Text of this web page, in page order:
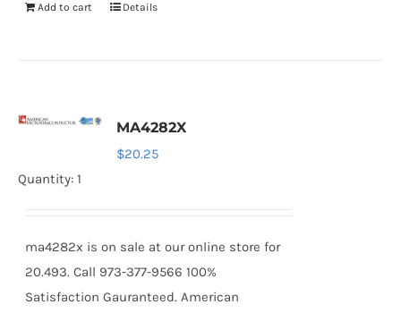
Add to cart Details
MA4282X
$20.25
Quantity: 1
ma4282x is on sale at our online store for
20.493. Call 973-377-9566 100%
Satisfaction Gauranteed. American